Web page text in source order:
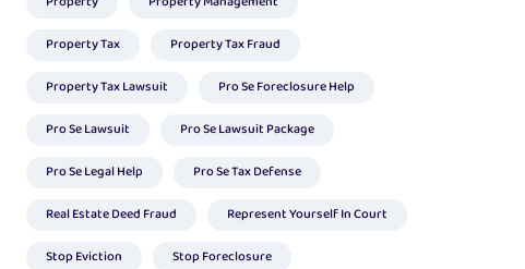
Property Tax
Property Tax Fraud
Property Tax Lawsuit
Pro Se Foreclosure Help
Pro Se Lawsuit
Pro Se Lawsuit Package
Pro Se Legal Help
Pro Se Tax Defense
Real Estate Deed Fraud
Represent Yourself In Court
Stop Eviction
Stop Foreclosure